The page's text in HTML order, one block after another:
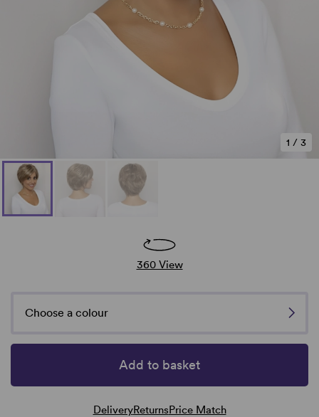
1 / 3
360 View
Choose a colour
Add to basket
DeliveryReturnsPrice Match